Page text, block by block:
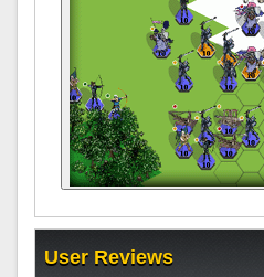
User Reviews